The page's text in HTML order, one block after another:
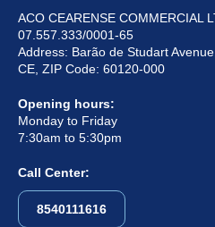
ACO CEARENSE COMMERCIAL
07.557.333/0001-65
Address: Barão de Studart
CE, ZIP Code: 60120-000
Opening hours:
Monday to Friday
7:30am to 5:30pm
Call Center:
8540111616